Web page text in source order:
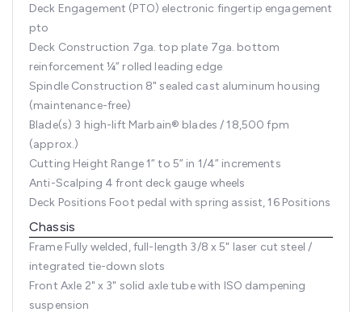
Deck Engagement (PTO) electronic fingertip engagement
pto
Deck Construction 7ga. top plate 7ga. bottom
reinforcement ¼” rolled leading edge
Spindle Construction 8" sealed cast aluminum housing
(maintenance-free)
Blade(s) 3 high-lift Marbain® blades / 18,500 fpm
(approx.)
Cutting Height Range1” to 5” in 1/4” increments
Anti-Scalping 4 front deck gauge wheels
Deck Positions Foot pedal with spring assist, 16 Positions
Chassis
FrameFully welded, full-length 3/8 x 5" laser cut steel /
integrated tie-down slots
Front Axle 2" x 3" solid axle tube with ISO dampening
suspension